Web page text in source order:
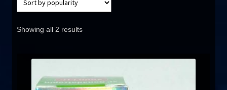
Sitemap
Showing all 2 results